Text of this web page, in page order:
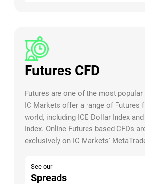
Futures CFD
Futures are one of the most popular
IC Markets offer a range of Futures
world, including ICE Dollar Index and
Index. Online Futures based CFDs
exclusively on IC Markets'
See our
Spreads